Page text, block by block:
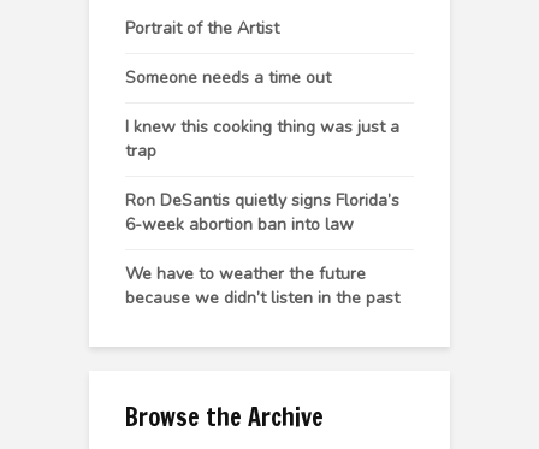
Portrait of the Artist
Someone needs a time out
I knew this cooking thing was just a
trap
Ron DeSantis quietly signs Florida’s
6-week abortion ban into law
We have to weather the future
because we didn’t listen in the past
Browse the Archive